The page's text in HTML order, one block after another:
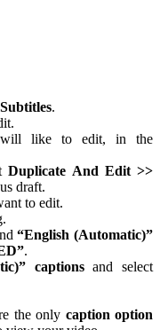
Subtitles.
will like to edit, in the
Duplicate And Edit >>
draft.
to edit.
“English (Automatic)”
.
captionsand select
the only caption option